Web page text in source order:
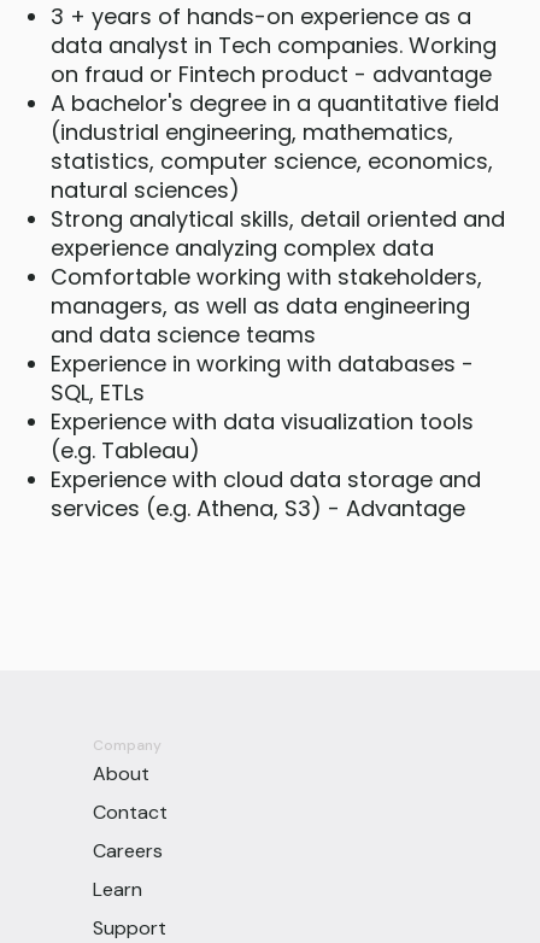
3 + years of hands-on experience as a
data analyst in Tech companies. Working
on fraud or Fintech product - advantage
A bachelor's degree in a quantitative field
(industrial engineering, mathematics,
statistics, computer science, economics,
natural sciences)
Strong analytical skills, detail oriented and
experience analyzing complex data
Comfortable working with stakeholders,
managers, as well as data engineering
and data science teams
Experience in working with databases -
SQL, ETLs
Experience with data visualization tools
(e.g. Tableau)
Experience with cloud data storage and
services (e.g. Athena, S3) - Advantage
Company
About
Contact
Careers
Learn
Support